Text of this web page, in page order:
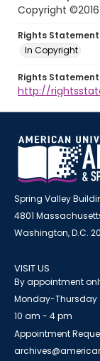
Copyright
Rights
In Copyright
Rights
http://
Spring Valley
4801
Washington, D.C.
VISIT US
By appointment
Monday-Thursday
10 am - 4 pm
Appointment